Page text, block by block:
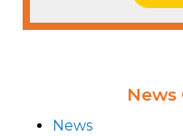
News
News